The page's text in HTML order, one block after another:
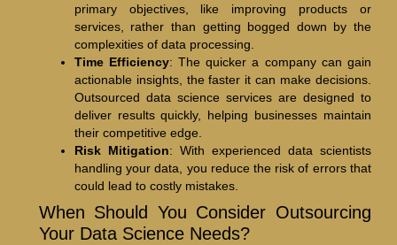
primary objectives, like improving products or
services, rather than getting bogged down by the
complexities of data processing.
Time Efficiency: The quicker a company can gain
actionable insights, the faster it can make decisions.
Outsourced data science services are designed to
deliver results quickly, helping businesses maintain
their competitive edge.
Risk Mitigation: With experienced data scientists
handling your data, you reduce the risk of errors that
could lead to costly mistakes.
When Should You Consider Outsourcing
Your Data Science Needs?